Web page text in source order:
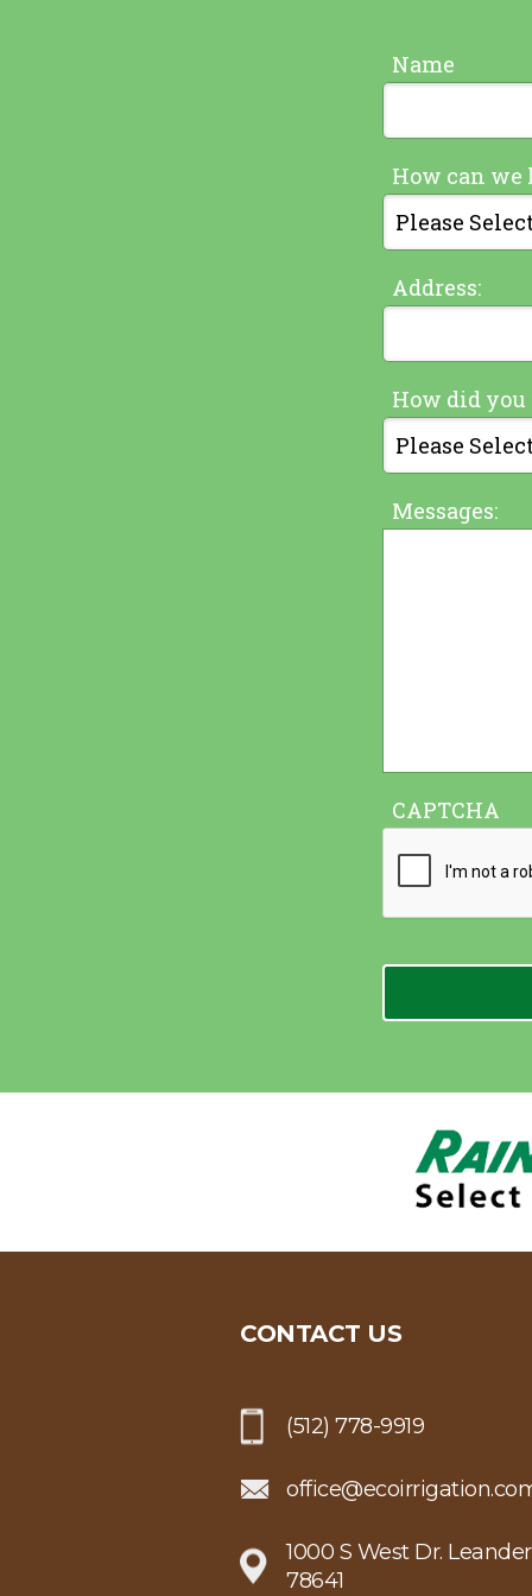
Name
How can we
Address:
How did you
Messages:
CAPTCHA
CONTACT US
(512) 778-9919
1000 S West Dr.
78641